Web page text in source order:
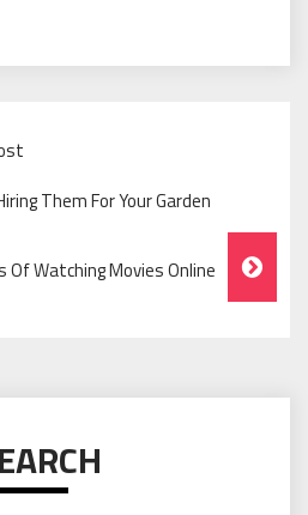
Them For Your Garden
Of Watching Movies Online